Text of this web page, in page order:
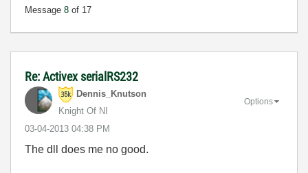
Message 8 of 17
Re: Activex serialRS232
Dennis_Knutson
Knight Of NI
‎03-04-2013 04:38 PM
Options
The dll does me no good.